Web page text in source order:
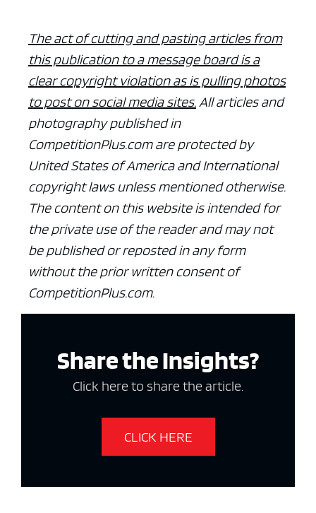
The act of cutting and pasting articles from
this publication to a message board is a
clear copyright violation as is pulling photos
to post on social media sites.All articles and
photography published in
CompetitionPlus.com are protected by
United States of America and International
copyright laws unless mentioned otherwise.
The content on this website is intended for
the private use of the reader and may not
be published or reposted in any form
without the prior written consent of
CompetitionPlus.com.
Share the Insights?
Click here to share the article.
CLICK HERE